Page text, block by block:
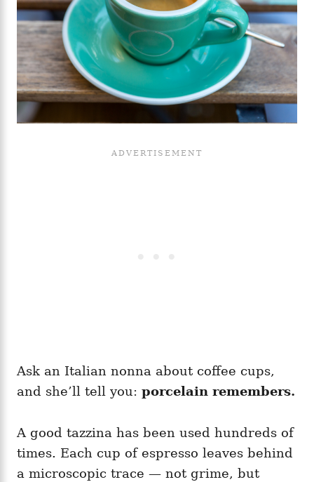
Ask an Italian nonna about coffee cups,
and she’ll tell you: porcelain remembers.
A good tazzina has been used hundreds of
times. Each cup of espresso leaves behind
a microscopic trace — not grime, but